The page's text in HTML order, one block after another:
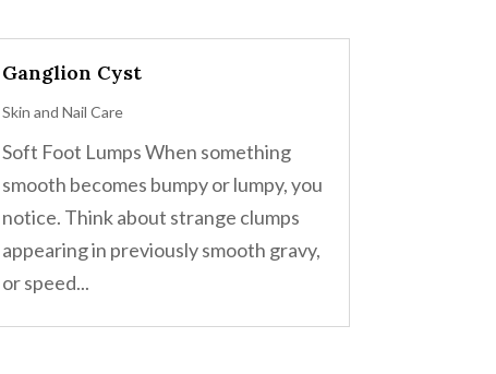
Ganglion Cyst
Skin and Nail Care
Soft Foot Lumps When something
smooth becomes bumpy or lumpy, you
notice. Think about strange clumps
appearing in previously smooth gravy,
or speed...